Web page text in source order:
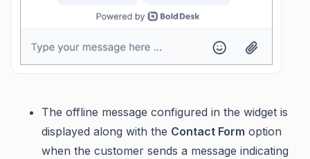
The offline message configured in the widget is
displayed along with the Contact Form option
when the customer sends a message indicating